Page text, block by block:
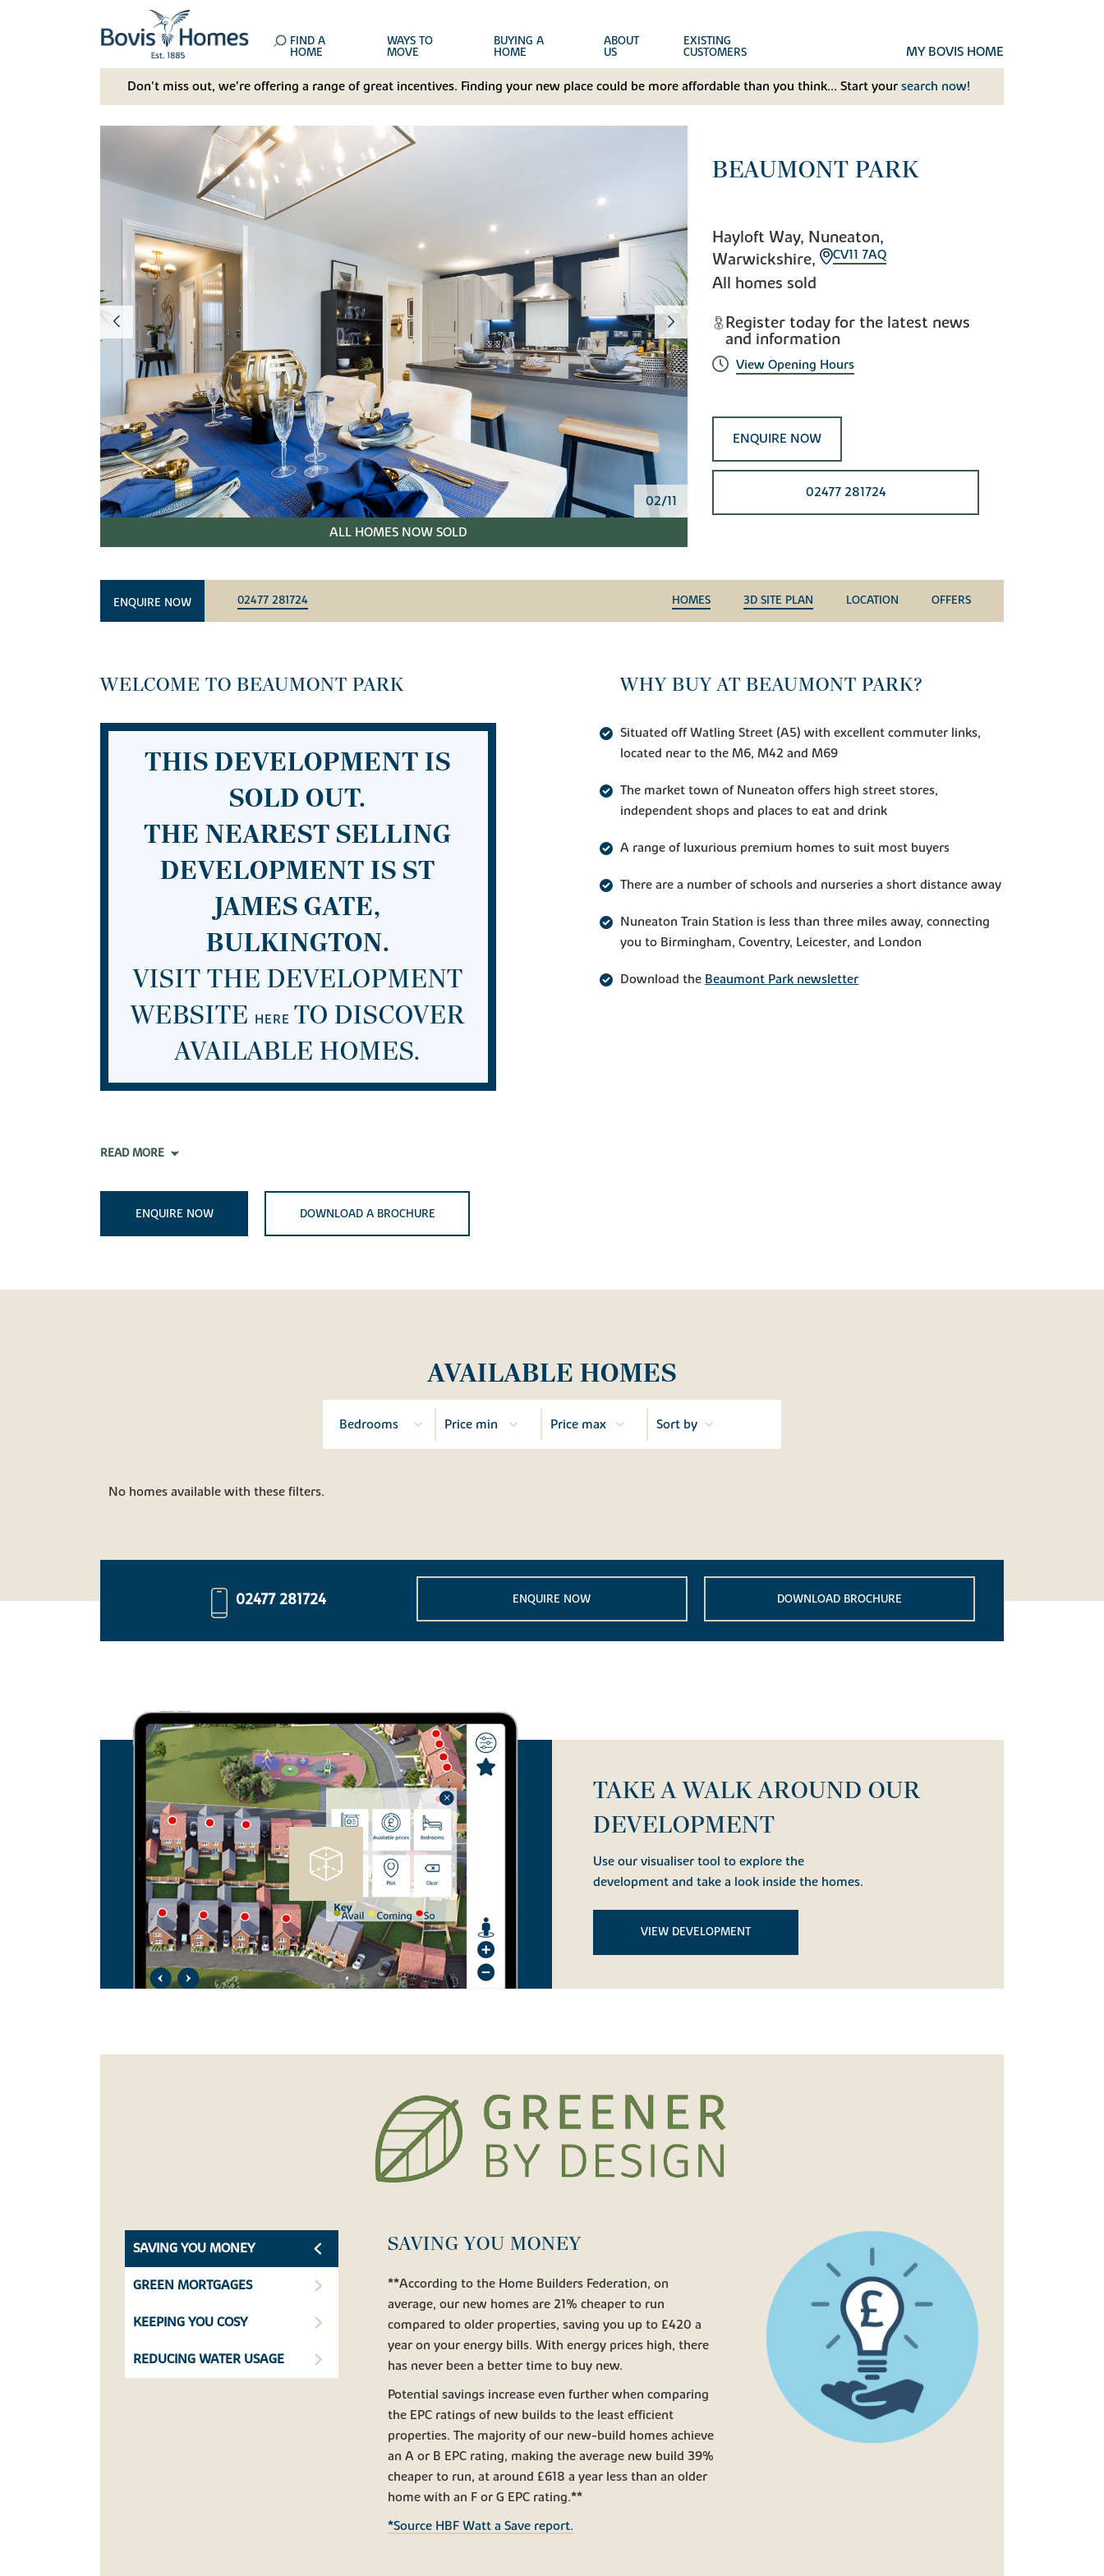
FIND A
HOME
WAYS TO
MOVE
BUYING A
HOME
ABOUT
US
EXISTING
CUSTOMERS MY BOVIS HOME
Don't miss out, we’re offering a range of great incentives. Finding your new place could be more affordable than you think... Start your search now!
02/11
ALL HOMES NOW SOLD
BEAUMONT PARK
Hayloft Way, Nuneaton,
Warwickshire,
CV11 7AQ
All homes sold
Register today for the latest news
and information
View Opening Hours
ENQUIRE NOW
02477 281724
ENQUIRE NOW 02477 281724 HOMES 3D SITE PLAN LOCATION OFFERS
WELCOME TO BEAUMONT PARK
THIS DEVELOPMENT IS
SOLD OUT.
THE NEAREST SELLING
DEVELOPMENT IS ST
JAMES GATE,
BULKINGTON.
VISIT THE DEVELOPMENT
WEBSITE HERE TO DISCOVER
AVAILABLE HOMES.
READ MORE
ENQUIRE NOW DOWNLOAD A BROCHURE
WHY BUY AT BEAUMONT PARK?
Situated off Watling Street (A5) with excellent commuter links,
located near to the M6, M42 and M69
The market town of Nuneaton offers high street stores,
independent shops and places to eat and drink
A range of luxurious premium homes to suit most buyers
There are a number of schools and nurseries a short distance away
Nuneaton Train Station is less than three miles away, connecting
you to Birmingham, Coventry, Leicester, and London
Download the Beaumont Park newsletter
AVAILABLE HOMES
No homes available with these filters.
02477 281724 ENQUIRE NOW DOWNLOAD BROCHURE
TAKE A WALK AROUND OUR
DEVELOPMENT
Use our visualiser tool to explore the
development and take a look inside the homes.
VIEW DEVELOPMENT
SAVING YOU MONEY
GREEN MORTGAGES
KEEPING YOU COSY
REDUCING WATER USAGE
SAVING YOU MONEY
**According to the Home Builders Federation, on
average, our new homes are 21% cheaper to run
compared to older properties, saving you up to £420 a
year on your energy bills. With energy prices high, there
has never been a better time to buy new.
Potential savings increase even further when comparing
the EPC ratings of new builds to the least efficient
properties. The majority of our new-build homes achieve
an A or B EPC rating, making the average new build 39%
cheaper to run, at around £618 a year less than an older
home with an F or G EPC rating.**
*Source HBF Watt a Save report.